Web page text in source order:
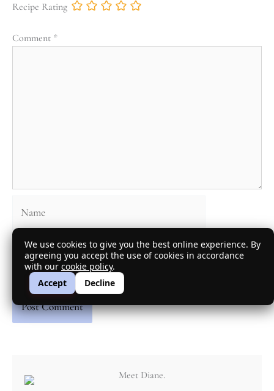
We use cookies to give you the best online experience. By
agreeing you accept the use of cookies in accordance
with our cookie policy.
Accept
Decline
Recipe Rating
Comment *
Email